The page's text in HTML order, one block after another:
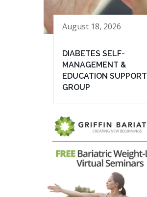
August 18, 2026
DIABETES SELF-
MANAGEMENT &
EDUCATION SUPPORT
GROUP